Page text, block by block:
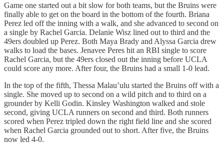
Game one started out a bit slow for both teams, but the Bruins were
finally able to get on the board in the bottom of the fourth. Briana
Perez led off the inning with a walk, and she advanced to second on
a single by Rachel Garcia. Delanie Wisz lined out to third and the
49ers doubled up Perez. Both Maya Brady and Alyssa Garcia drew
walks to load the bases. Jenavee Peres hit an RBI single to score
Rachel Garcia, but the 49ers closed out the inning before UCLA
could score any more. After four, the Bruins had a small 1-0 lead.
In the top of the fifth, Thessa Malau’ulu started the Bruins off with a
single. She moved up to second on a wild pitch and to third on a
grounder by Kelli Godin. Kinsley Washington walked and stole
second, giving UCLA runners on second and third. Both runners
scored when Perez tripled down the right field line and she scored
when Rachel Garcia grounded out to short. After five, the Bruins
now led 4-0.